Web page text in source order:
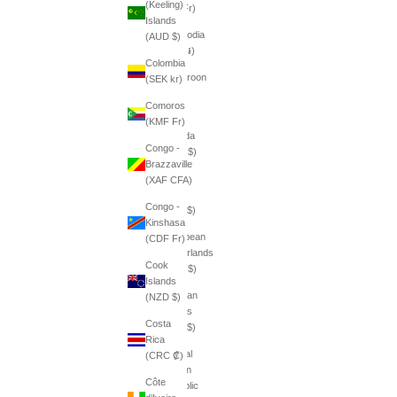
(Keeling)
Islands
(AUD $)
Colombia
(SEK kr)
Comoros
(KMF Fr)
Congo -
Brazzaville
(XAF CFA)
Congo -
Kinshasa
(CDF Fr)
Cook
Islands
(NZD $)
Costa
Rica
(CRC ₡)
Côte
(BIF Fr)
Cambodia
(KHR ៛)
Cameroon
CFA)
Canada
(CAD $)
Cape
(CVE $)
Caribbean
Netherlands
(USD $)
Cayman
Islands
(KYD $)
Central
African
Republic